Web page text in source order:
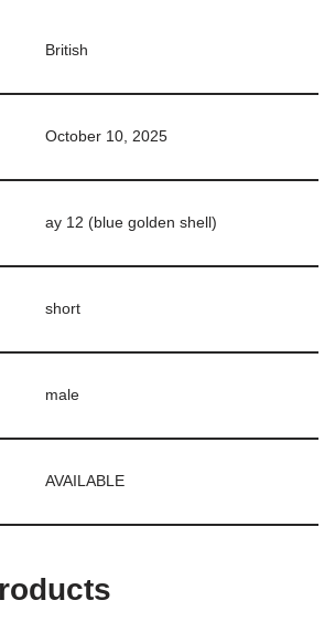
British
October 10, 2025
ay 12 (blue golden shell)
short
male
AVAILABLE